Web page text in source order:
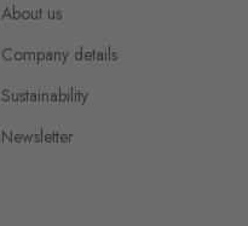
About us
Company details
Sustainability
Newsletter